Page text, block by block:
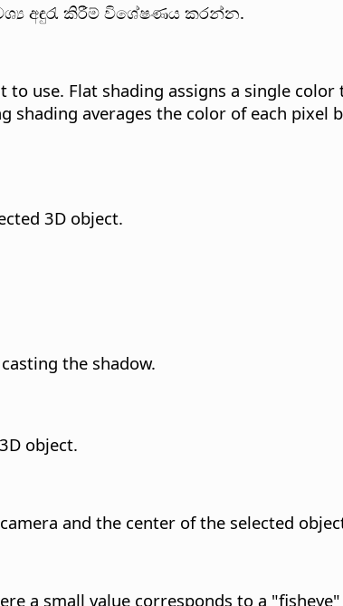
අඳුරැ කිරීම් විශේෂණය කරන්න.
use. Flat shading assigns a single
shading averages the color of each
3D object.
the shadow.
object.
and the center of the selected
a small value corresponds to a